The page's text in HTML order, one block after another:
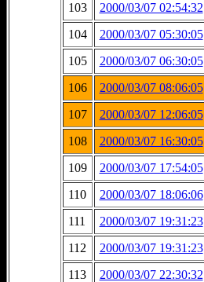
103
2000/03/07 02:54:32
104
2000/03/07 05:30:05
105
2000/03/07 06:30:05
106
2000/03/07 08:06:05
107
2000/03/07 12:06:05
108
2000/03/07 16:30:05
109
2000/03/07 17:54:05
110
2000/03/07 18:06:06
111
2000/03/07 19:31:23
112
2000/03/07 19:31:23
113
2000/03/07 22:30:32